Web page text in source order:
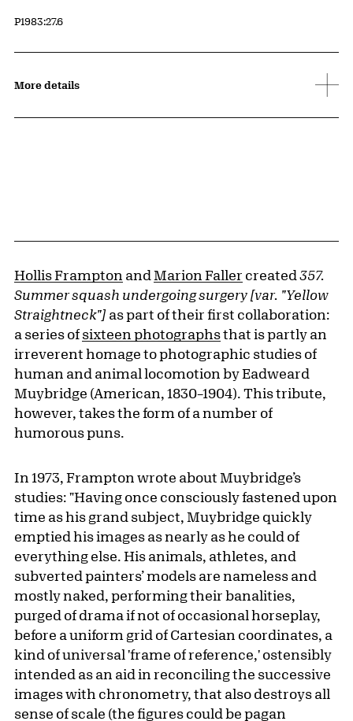
Accession ID
P1983:27.6
More details
Hollis Frampton and Marion Faller created 357.
Summer squash undergoing surgery [var. "Yellow
Straightneck"] as part of their first collaboration:
a series ofsixteen photographsthat is partly an
irreverent homage to photographic studies of
human and animal locomotion by Eadweard
Muybridge (American, 1830–1904). This tribute,
however, takes the form of a number of
humorous puns.
In 1973, Frampton wrote about Muybridge’s
studies: "Having once consciously fastened upon
time as his grand subject, Muybridge quickly
emptied his images as nearly as he could of
everything else. His animals, athletes, and
subverted painters’ models are nameless and
mostly naked, performing their banalities,
purged of drama if not of occasional horseplay,
before a uniform grid of Cartesian coordinates, a
kind of universal 'frame of reference,' ostensibly
intended as an aid in reconciling the successive
images with chronometry, that also destroys all
sense of scale (the figures could be pagan